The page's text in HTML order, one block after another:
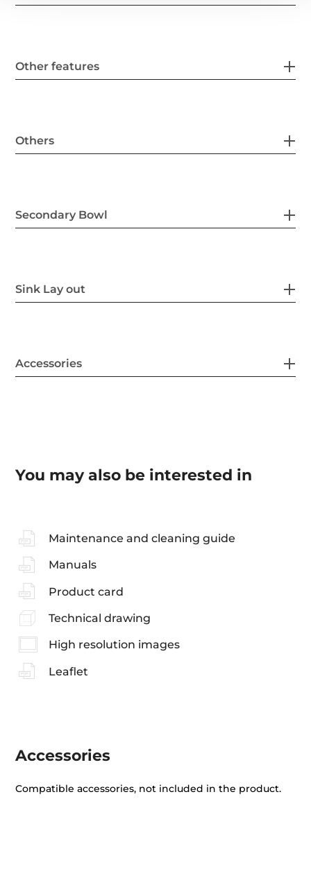
Other features
Others
Secondary Bowl
Sink Lay out
Accessories
You may also be interested in
Maintenance and cleaning guide
Manuals
Product card
Technical drawing
High resolution images
Leaflet
Accessories
Compatible accessories, not included in the product.